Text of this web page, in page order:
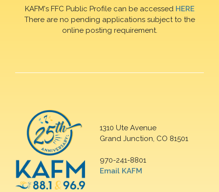
KAFM's FFC Public Profile can be accessed HERE
There are no pending applications subject to the
online posting requirement.
1310 Ute Avenue
Grand Junction, CO 81501
970-241-8801
Email KAFM